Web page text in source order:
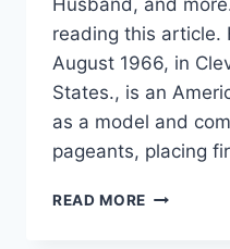
Husband, and
reading this article.
August 1966, in
States., is an
as a model and
pageants, placing
READ MORE HALLE